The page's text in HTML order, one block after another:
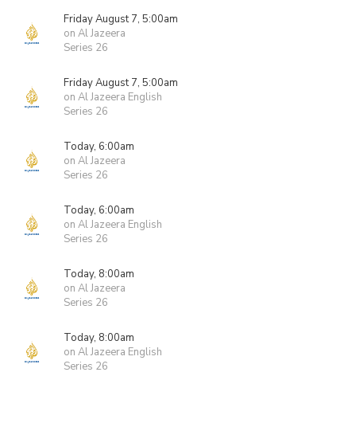
Friday August 7, 5:00am
on Al Jazeera
Series 26
Friday August 7, 5:00am
on Al Jazeera English
Series 26
Today, 6:00am
on Al Jazeera
Series 26
Today, 6:00am
on Al Jazeera English
Series 26
Today, 8:00am
on Al Jazeera
Series 26
Today, 8:00am
on Al Jazeera English
Series 26